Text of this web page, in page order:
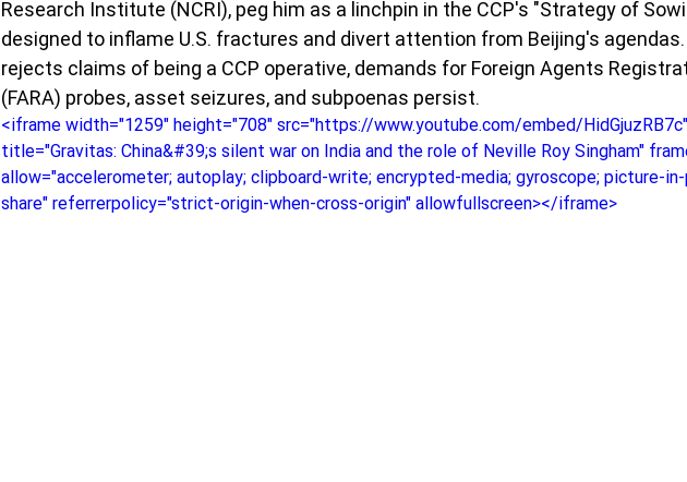
Research Institute (NCRI), peg him as a linchpin in the CCP's "Strategy of
designed to inflame U.S. fractures and divert attention from Beijing's
rejects claims of being a CCP operative, demands for Foreign Agents
(FARA) probes, asset seizures, and subpoenas persist.
<iframe width="1259" height="708" src="https://www.youtube.com/embed/HidGjuzRB7c"
title="Gravitas: China&#39;s silent war on India and the role of Neville Roy Singham"
allow="accelerometer; autoplay; clipboard-write; encrypted-media; gyroscope; picture-
share" referrerpolicy="strict-origin-when-cross-origin" allowfullscreen></iframe>